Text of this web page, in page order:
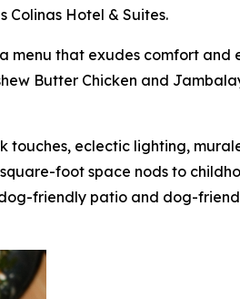
Colinas Hotel & Suites.
menu that exudes comfort and
Butter Chicken and
touches, eclectic lighting,
foot space nods to
friendly patio and dog-